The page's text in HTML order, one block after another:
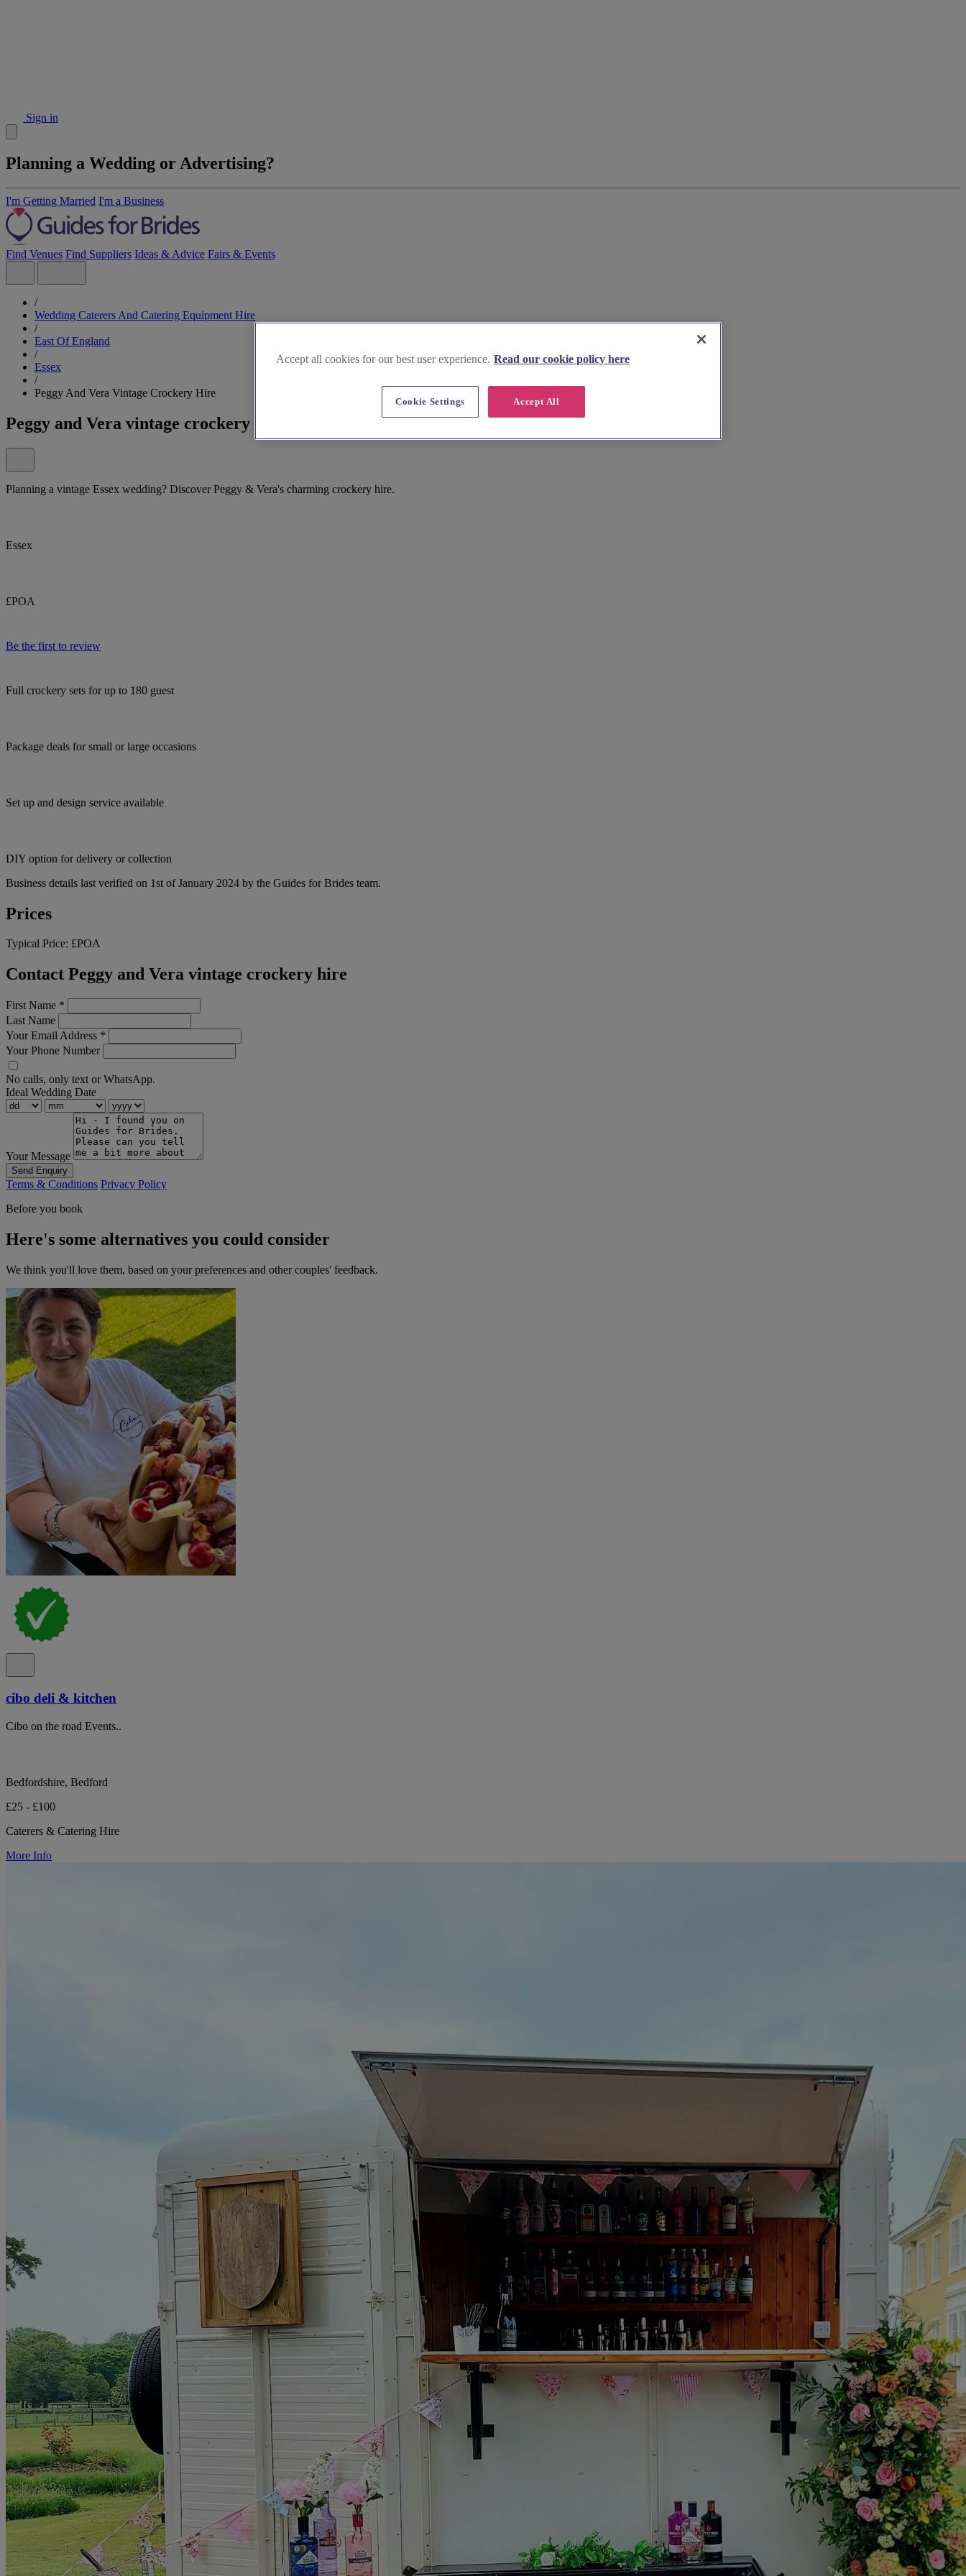
Sign in
Planning a Wedding or Advertising?
I'm Getting Married I'm a Business
Find Venues Find Suppliers Ideas & Advice Fairs & Events
/
Wedding Caterers And Catering Equipment Hire
/
East Of England
/
Essex
/
Peggy And Vera Vintage Crockery Hire
Peggy and Vera vintage crockery hire
Planning a vintage Essex wedding? Discover Peggy & Vera's charming crockery hire.
Essex
£POA
Be the first to review
Full crockery sets for up to 180 guest
Package deals for small or large occasions
Set up and design service available
DIY option for delivery or collection
Business details last verified on 1st of January 2024 by the Guides for Brides team.
Prices
Typical Price: £POA
Contact Peggy and Vera vintage crockery hire
First Name *
Last Name
Your Email Address *
Your Phone Number
No calls, only text or WhatsApp.
Ideal Wedding Date
Your Message
Send Enquiry
Terms & Conditions Privacy Policy
Before you book
Here's some alternatives you could consider
We think you'll love them, based on your preferences and other couples' feedback.
cibo deli & kitchen
Cibo on the road Events..
Bedfordshire, Bedford
£25 - £100
Caterers & Catering Hire
More Info
Accept all cookies for our best user experience. Read our cookie policy here
Accept All
Cookie Settings